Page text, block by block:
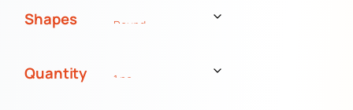
Shapes
Quantity